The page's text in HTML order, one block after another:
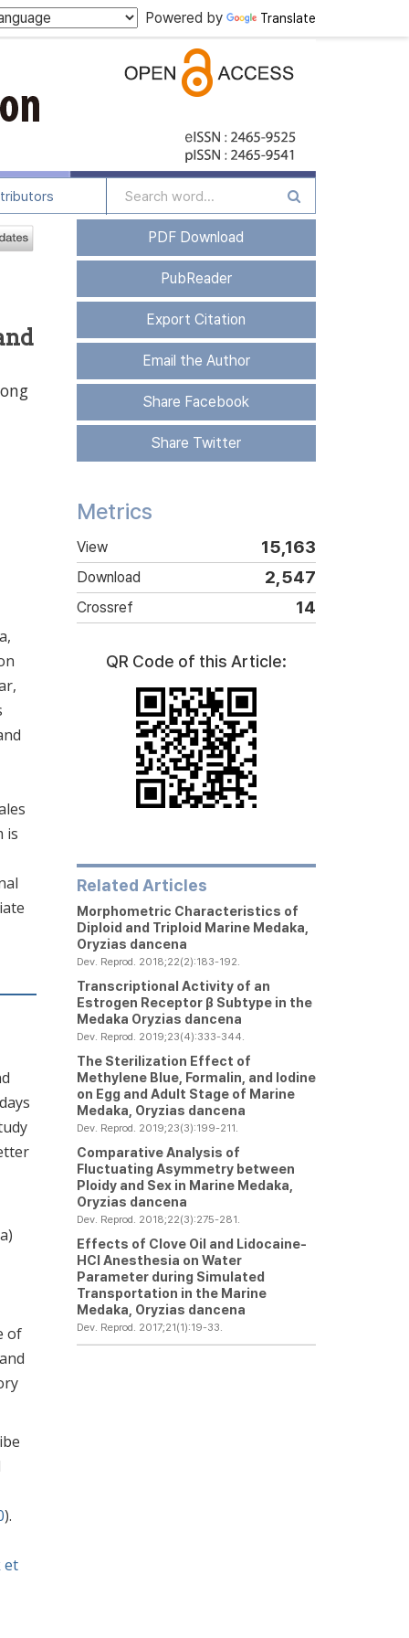
Powered by Translate
is
of
).
et
PDF Download
PubReader
Export Citation
Email the Author
Share Facebook
Share Twitter
Metrics
View 15,163
Download 2,547
Crossref 14
QR Code of this Article:
Related Articles
Morphometric Characteristics of
Diploid and Triploid Marine Medaka,
Oryzias dancena
Dev. Reprod. 2018;22(2):183-192.
Transcriptional Activity of an
Estrogen Receptor β Subtype in the
Medaka Oryzias dancena
Dev. Reprod. 2019;23(4):333-344.
The Sterilization Effect of
Methylene Blue, Formalin, and Iodine
on Egg and Adult Stage of Marine
Medaka, Oryzias dancena
Dev. Reprod. 2019;23(3):199-211.
Comparative Analysis of
Fluctuating Asymmetry between
Ploidy and Sex in Marine Medaka,
Oryzias dancena
Dev. Reprod. 2018;22(3):275-281.
Effects of Clove Oil and Lidocaine-
HCl Anesthesia on Water
Parameter during Simulated
Transportation in the Marine
Medaka, Oryzias dancena
Dev. Reprod. 2017;21(1):19-33.